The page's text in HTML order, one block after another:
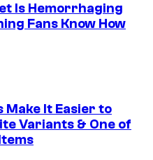
Is Hemorrhaging
Fans Know How
Make It Easier to
Variants & One of